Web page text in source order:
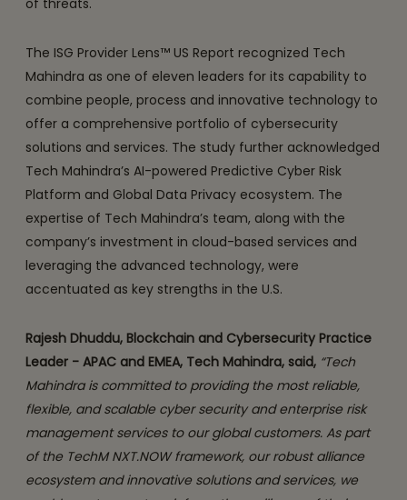
The ISG Provider Lens™ US Report recognized Tech
Mahindra as one of eleven leaders for its capability to
combine people, process and innovative technology to
offer a comprehensive portfolio of cybersecurity
solutions and services. The study further acknowledged
Tech Mahindra’s AI-powered Predictive Cyber Risk
Platform and Global Data Privacy ecosystem. The
expertise of Tech Mahindra’s team, along with the
company’s investment in cloud-based services and
leveraging the advanced technology, were
accentuated as key strengths in the U.S.
Rajesh Dhuddu, Blockchain and Cybersecurity Practice
Leader - APAC and EMEA, Tech Mahindra, said, “Tech
Mahindra is committed to providing the most reliable,
flexible, and scalable cyber security and enterprise risk
management services to our global customers. As part
of the TechM NXT.NOW framework, our robust alliance
ecosystem and innovative solutions and services, we